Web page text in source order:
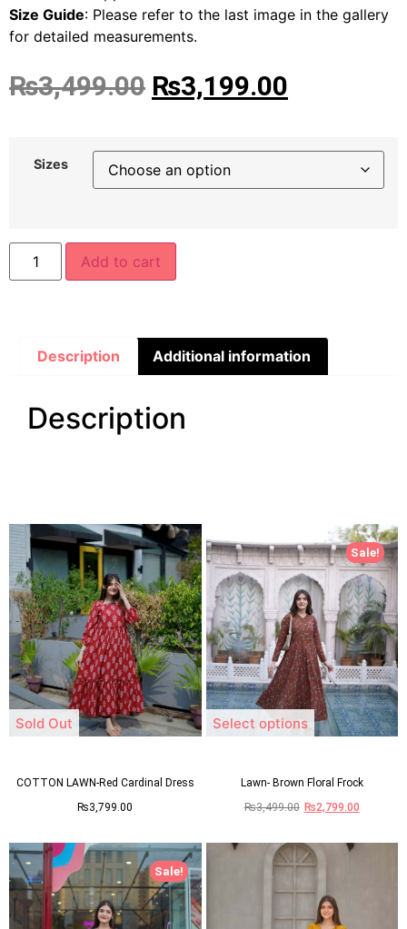
Size Guide: Please refer to the last image in the gallery
for detailed measurements.
₨3,499.00 ₨3,199.00
Sizes
Add to cart
Description Additional information
Description
Sold Out
COTTON LAWN-Red Cardinal Dress
₨3,799.00
Sale!
Select options
Lawn- Brown Floral Frock
₨3,499.00 ₨2,799.00
Sale!